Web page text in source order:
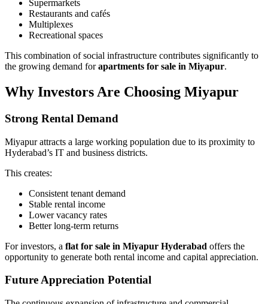
Supermarkets
Restaurants and cafés
Multiplexes
Recreational spaces
This combination of social infrastructure contributes significantly to
the growing demand forapartments for sale in Miyapur.
Why Investors Are Choosing Miyapur
Strong Rental Demand
Miyapur attracts a large working population due to its proximity to
Hyderabad’s IT and business districts.
This creates:
Consistent tenant demand
Stable rental income
Lower vacancy rates
Better long-term returns
For investors, a flat for sale in Miyapur Hyderabad offers the
opportunity to generate both rental income and capital appreciation.
Future Appreciation Potential